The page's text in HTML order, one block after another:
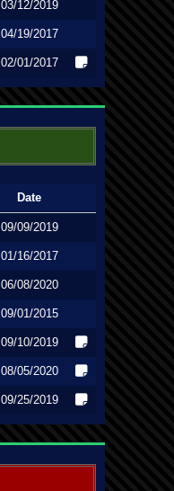
03/12/2019
04/19/2017
02/01/2017
Date
09/09/2019
01/16/2017
06/08/2020
09/01/2015
09/10/2019
08/05/2020
09/25/2019